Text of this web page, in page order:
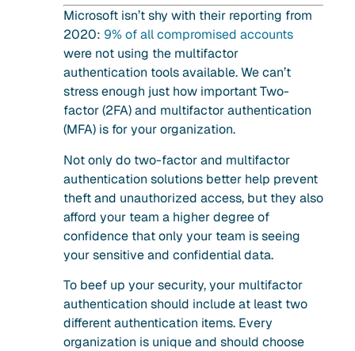
Microsoft isn’t shy with their reporting from
2020: 9% of all compromised accounts
were not using the multifactor
authentication tools available. We can’t
stress enough just how important Two-
factor (2FA) and multifactor authentication
(MFA) is for your organization.
Not only do two-factor and multifactor
authentication solutions better help prevent
theft and unauthorized access, but they also
afford your team a higher degree of
confidence that only your team is seeing
your sensitive and confidential data.
To beef up your security, your multifactor
authentication should include at least two
different authentication items. Every
organization is unique and should choose